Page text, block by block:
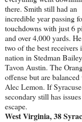
there. Smith still had an
incredible year passing
touchdowns with just 6
and over 4,000 yards.
two of the best receivers
nation in Stedman
Tavon Austin. The
offense but are
Alec Lemon. If
secondary still has
escape.
West Virginia, 38